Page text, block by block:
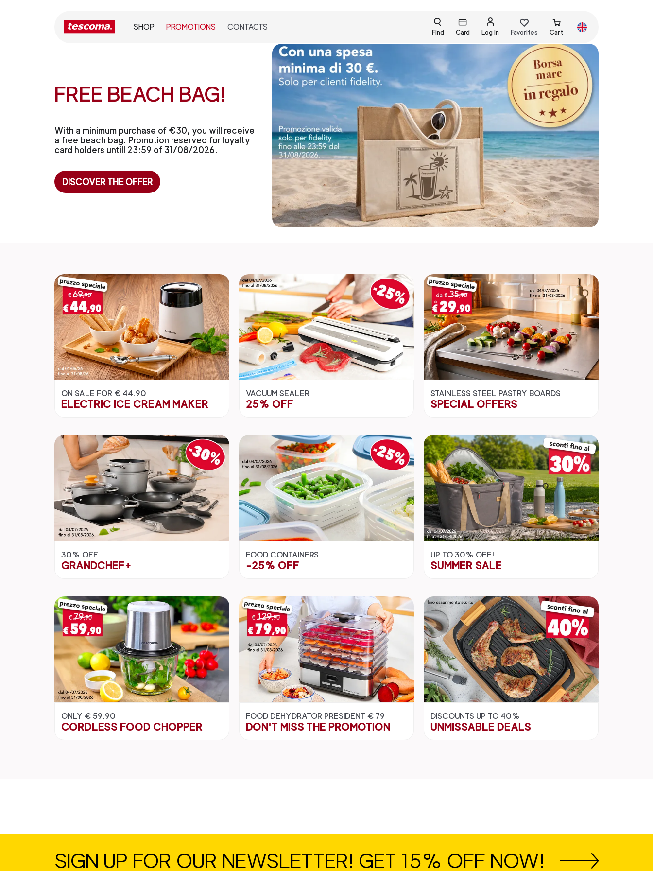
SHOP PROMOTIONS CONTACTS
Find Card Log in Favorites Cart
FREE BEACH BAG!
With a minimum purchase of €30, you will receive
a free beach bag. Promotion reserved for loyalty
card holders untill 23:59 of 31/08/2026.
DISCOVER THE OFFER
ON SALE FOR € 44.90
ELECTRIC ICE CREAM MAKER
VACUUM SEALER
25% OFF
STAINLESS STEEL PASTRY BOARDS
SPECIAL OFFERS
30% OFF
GRANDCHEF+
FOOD CONTAINERS
-25% OFF
UP TO 30% OFF!
SUMMER SALE
ONLY € 59.90
CORDLESS FOOD CHOPPER
FOOD DEHYDRATOR PRESIDENT € 79
DON'T MISS THE PROMOTION
DISCOUNTS UP TO 40%
UNMISSABLE DEALS
SIGN UP FOR OUR NEWSLETTER! GET 15% OFF NOW!